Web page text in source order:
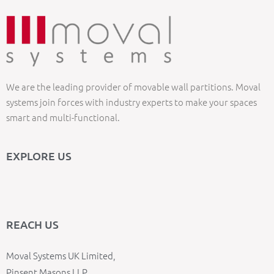
We are the leading provider of movable wall partitions. Moval
systems join forces with industry experts to make your spaces
smart and multi-functional.
EXPLORE US
REACH US
Moval Systems UK Limited,